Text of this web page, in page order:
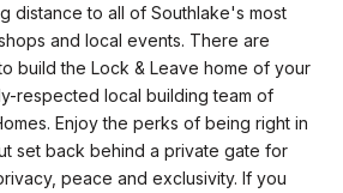
distance to all of Southlake's most
and local events. There are
build the Lock & Leave home of your
respected local building team of
Enjoy the perks of being right in
set back behind a private gate for
peace and exclusivity. If you